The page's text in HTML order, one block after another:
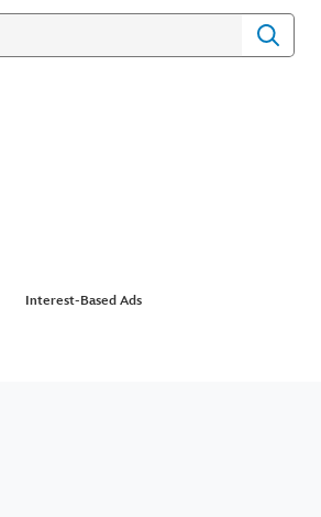
Interest-Based Ads